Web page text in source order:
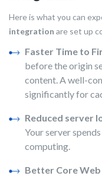
Here is what you can
integration are set up
Faster Time to
before the origin
content. A well-
significantly for
Reduced server
Your server
computing.
Better Core